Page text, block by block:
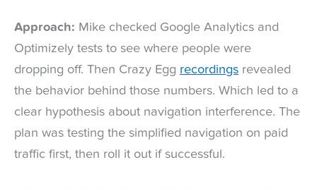
Approach: Mike checked Google Analytics and
Optimizely tests to see where people were
dropping off. Then Crazy Egg recordings revealed
the behavior behind those numbers. Which led to a
clear hypothesis about navigation interference. The
plan was testing the simplified navigation on paid
traffic first, then roll it out if successful.